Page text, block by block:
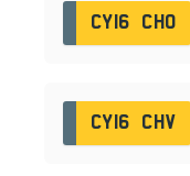
CY16 CHO
CY16 CHV